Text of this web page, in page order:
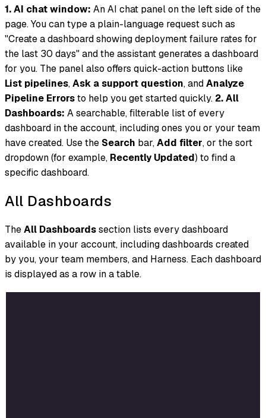
1. AI chat window: An AI chat panel on the left side of the
page. You can type a plain-language request such as
"Create a dashboard showing deployment failure rates for
the last 30 days" and the assistant generates a dashboard
for you. The panel also offers quick-action buttons like
List pipelines,Ask a support question, andAnalyze
Pipeline Errorsto help you get started quickly. 2. All
Dashboards: A searchable, filterable list of every
dashboard in the account, including ones you or your team
have created. Use the Search bar,Add filter, or the sort
dropdown (for example, Recently Updated) to find a
specific dashboard.
All Dashboards
TheAll Dashboardssection lists every dashboard
available in your account, including dashboards created
by you, your team members, and Harness. Each dashboard
is displayed as a row in a table.